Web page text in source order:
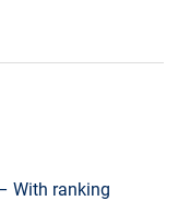
With ranking